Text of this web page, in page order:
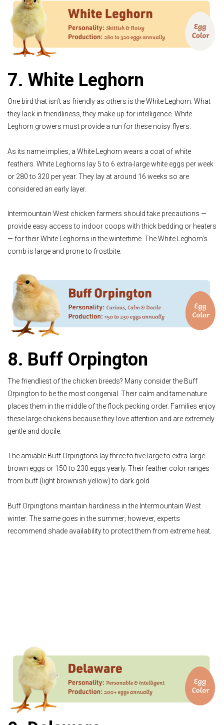
7. White Leghorn
One bird that isn’t as friendly as others is the White Leghorn. What
they lack in friendliness, they make up for intelligence. White
Leghorn growers must provide a run for these noisy flyers.
As its name implies, a White Leghorn wears a coat of white
feathers. White Leghorns lay 5 to 6 extra-large white eggs per week
or 280 to 320 per year. They lay at around 16 weeks so are
considered an early layer.
Intermountain West chicken farmers should take precautions —
provide easy access to indoor coops with thick bedding or heaters
— for their White Leghorns in the wintertime. The White Leghorn’s
comb is large and prone to frostbite.
8. Buff Orpington
The friendliest of the chicken breeds? Many consider the Buff
Orpington to be the most congenial. Their calm and tame nature
places them in the middle of the flock pecking order. Families enjoy
these large chickens because they love attention and are extremely
gentle and docile.
The amiable Buff Orpingtons lay three to five large to extra-large
brown eggs or 150 to 230 eggs yearly. Their feather color ranges
from buff (light brownish yellow) to dark gold.
Buff Orpingtons maintain hardiness in the Intermountain West
winter. The same goes in the summer; however, experts
recommend shade availability to protect them from extreme heat.